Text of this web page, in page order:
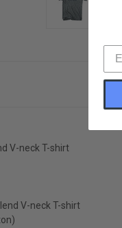
V-neck T-shirt
V-neck T-shirt